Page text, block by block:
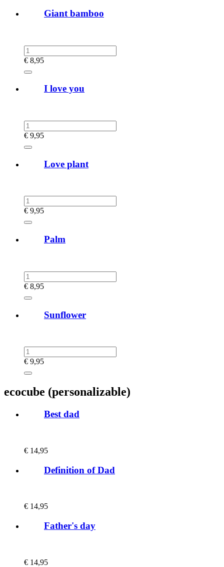
Giant bamboo
€ 8,95
I love you
€ 9,95
Love plant
€ 9,95
Palm
€ 8,95
Sunflower
€ 9,95
ecocube (personalizable)
Best dad
€ 14,95
Definition of Dad
€ 14,95
Father's day
€ 14,95